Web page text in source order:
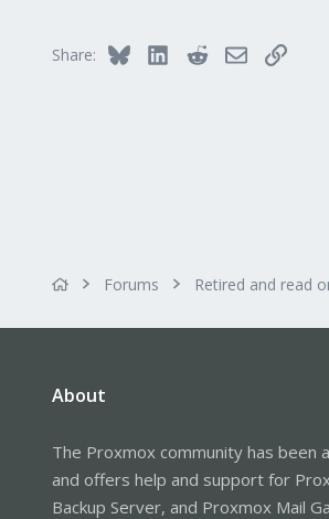
Share: Bluesky LinkedInRedditEmailLink
Forums Retired and read
About
The Proxmox community has been
and offers help and support for
Backup Server, and Proxmox Mail